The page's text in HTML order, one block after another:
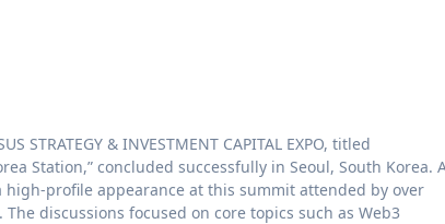
STRATEGY & INVESTMENT CAPITAL EXPO, titled
Station,” concluded successfully in Seoul, South Korea.
profile appearance at this summit attended by over
discussions focused on core topics such as Web3